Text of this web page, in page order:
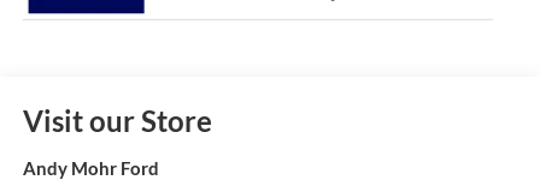
Visit our Store
Andy Mohr Ford